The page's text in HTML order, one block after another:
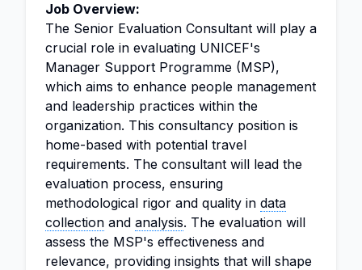
Job Overview:
The Senior Evaluation Consultant will play a
crucial role in evaluating UNICEF's
Manager Support Programme (MSP),
which aims to enhance people management
and leadership practices within the
organization. This consultancy position is
home-based with potential travel
requirements. The consultant will lead the
evaluation process, ensuring
methodological rigor and quality in data
collection and analysis. The evaluation will
assess the MSP's effectiveness and
relevance, providing insights that will shape